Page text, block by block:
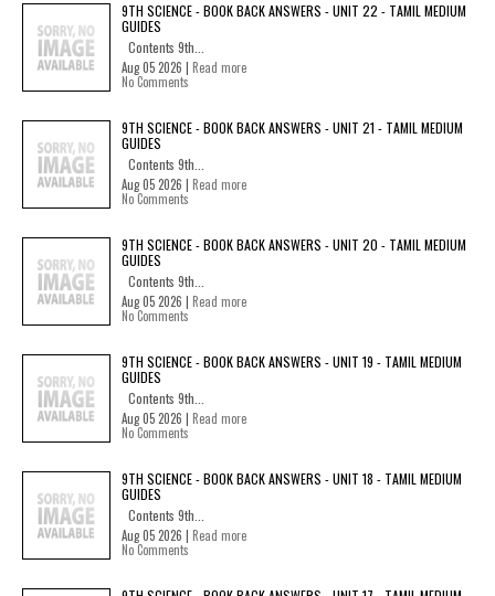
9TH SCIENCE - BOOK BACK ANSWERS - UNIT 22 - TAMIL MEDIUM
GUIDES
Contents 9th...
Aug 05 2026 | Read more
No Comments
9TH SCIENCE - BOOK BACK ANSWERS - UNIT 21 - TAMIL MEDIUM
GUIDES
Contents 9th...
Aug 05 2026 | Read more
No Comments
9TH SCIENCE - BOOK BACK ANSWERS - UNIT 20 - TAMIL MEDIUM
GUIDES
Contents 9th...
Aug 05 2026 | Read more
No Comments
9TH SCIENCE - BOOK BACK ANSWERS - UNIT 19 - TAMIL MEDIUM
GUIDES
Contents 9th...
Aug 05 2026 | Read more
No Comments
9TH SCIENCE - BOOK BACK ANSWERS - UNIT 18 - TAMIL MEDIUM
GUIDES
Contents 9th...
Aug 05 2026 | Read more
No Comments